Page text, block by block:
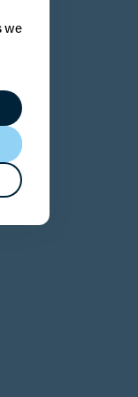
we